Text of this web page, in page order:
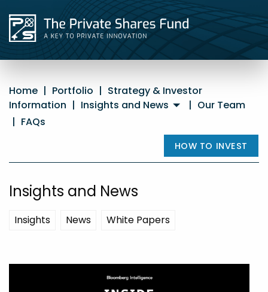
Home | Portfolio | Strategy & Investor
Information | Insights and News | Our Team
| FAQs
HOW TO INVEST
Insights and News
Insights News White Papers